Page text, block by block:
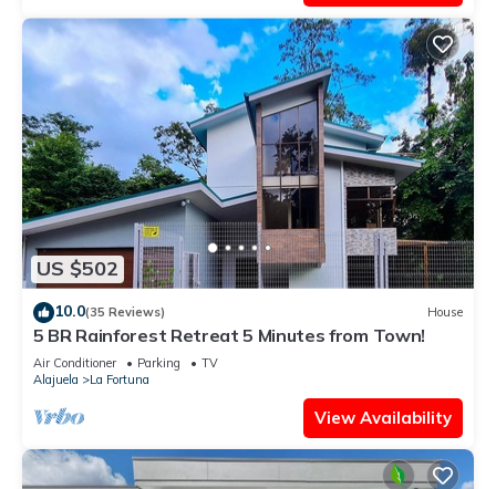
US $502
10.0(35 Reviews) House
5 BR Rainforest Retreat 5 Minutes from Town!
Air Conditioner Parking
TV
Alajuela
La Fortuna
View Availability